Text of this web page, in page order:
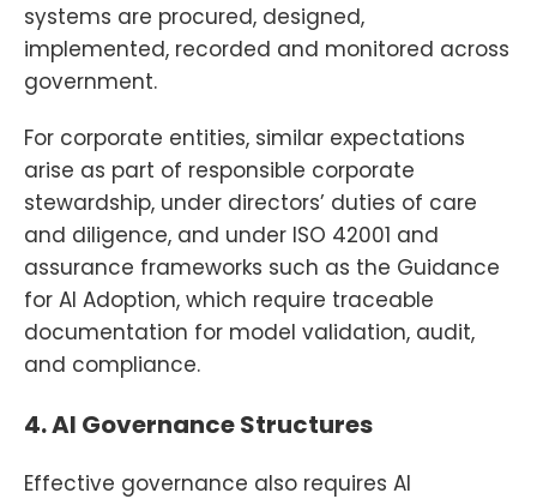
systems are procured, designed,
implemented, recorded and monitored across
government.
For corporate entities, similar expectations
arise as part of responsible corporate
stewardship, under directors’ duties of care
and diligence, and under ISO 42001 and
assurance frameworks such as the Guidance
for AI Adoption, which require traceable
documentation for model validation, audit,
and compliance.
4. AI Governance Structures
Effective governance also requires AI